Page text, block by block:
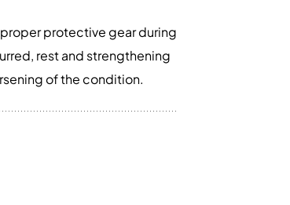
protective gear during
rest and strengthening
of the condition.